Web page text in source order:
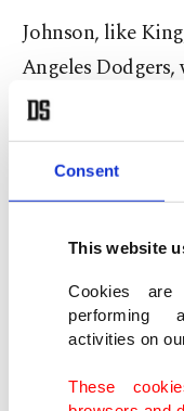
Consent
This website
Cookies
performing
activities on
These
Johnson, like
Angeles
House earlier
Series.
"We're just
going to win.
you love to help